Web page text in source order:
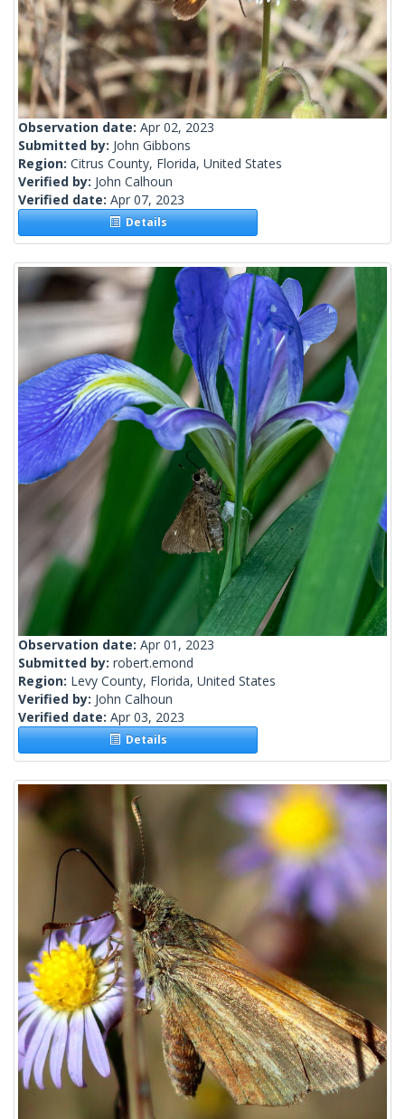
Observation date: Apr 02, 2023
Submitted by: John Gibbons
Region: Citrus County, Florida, United States
Verified by: John Calhoun
Verified date: Apr 07, 2023
Details
Observation date: Apr 01, 2023
Submitted by: robert.emond
Region: Levy County, Florida, United States
Verified by: John Calhoun
Verified date: Apr 03, 2023
Details